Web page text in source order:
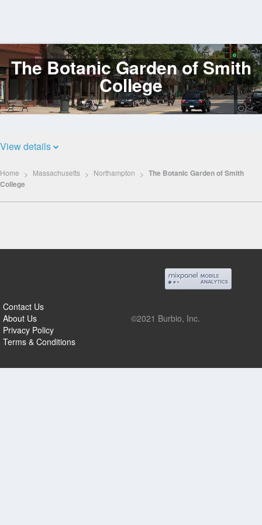
Log
In
The Botanic Garden of Smith
College
View details
Home Massachusetts Northampton
The Botanic Garden of Smith
College
Contact Us
About Us
Privacy Policy
Terms & Conditions
©2021 Burbio, Inc.